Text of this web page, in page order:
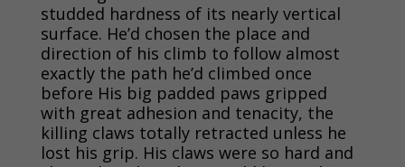
studded hardness of its nearly vertical
surface. He’d chosen the place and
direction of his climb to follow almost
exactly the path he’d climbed once
before His big padded paws gripped
with great adhesion and tenacity, the
killing claws totally retracted unless he
lost his grip. His claws were so hard and